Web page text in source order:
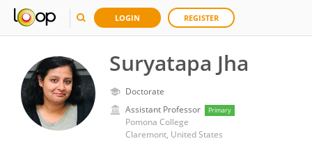
LOGIN REGISTER
Suryatapa Jha
Doctorate
Assistant Professor
Primary
Pomona College
Claremont, United States